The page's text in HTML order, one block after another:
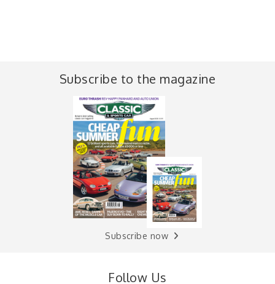
Subscribe to the magazine
Subscribe now
Follow Us